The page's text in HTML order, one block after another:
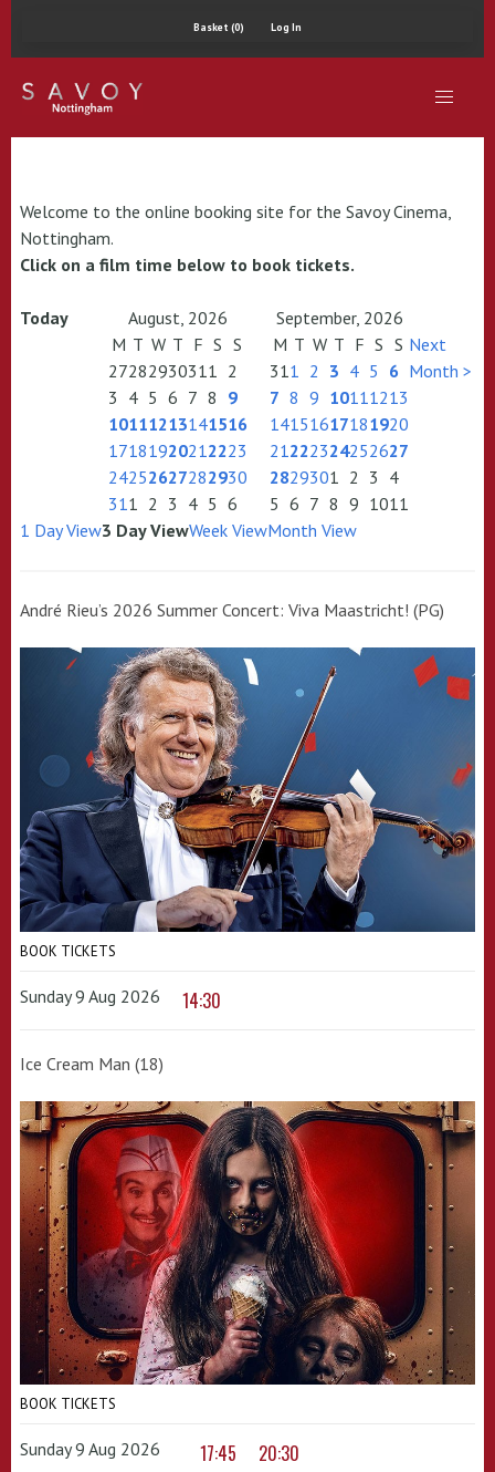
Basket (0) Log In
Welcome to the online booking site for the Savoy Cinema,
Nottingham.
Click on a film time below to book tickets.
Today August, 2026
September, 2026
M T W T F S S
27282930311 2
3 4 5 6 7 8 9
10111213141516
17181920212223
24252627282930
311 2 3 4 5 6
M T W T F S S
311 2 3 4 5 6
7 8 9 10111213
14151617181920
21222324252627
2829301 2 3 4
5 6 7 8 9 1011
Next
Month >
1 Day View3 Day ViewWeek ViewMonth View
André Rieu’s 2026 Summer Concert: Viva Maastricht! (PG)
BOOK TICKETS
Sunday 9 Aug 2026 14:30
Ice Cream Man (18)
BOOK TICKETS
Sunday 9 Aug 2026 17:45 20:30